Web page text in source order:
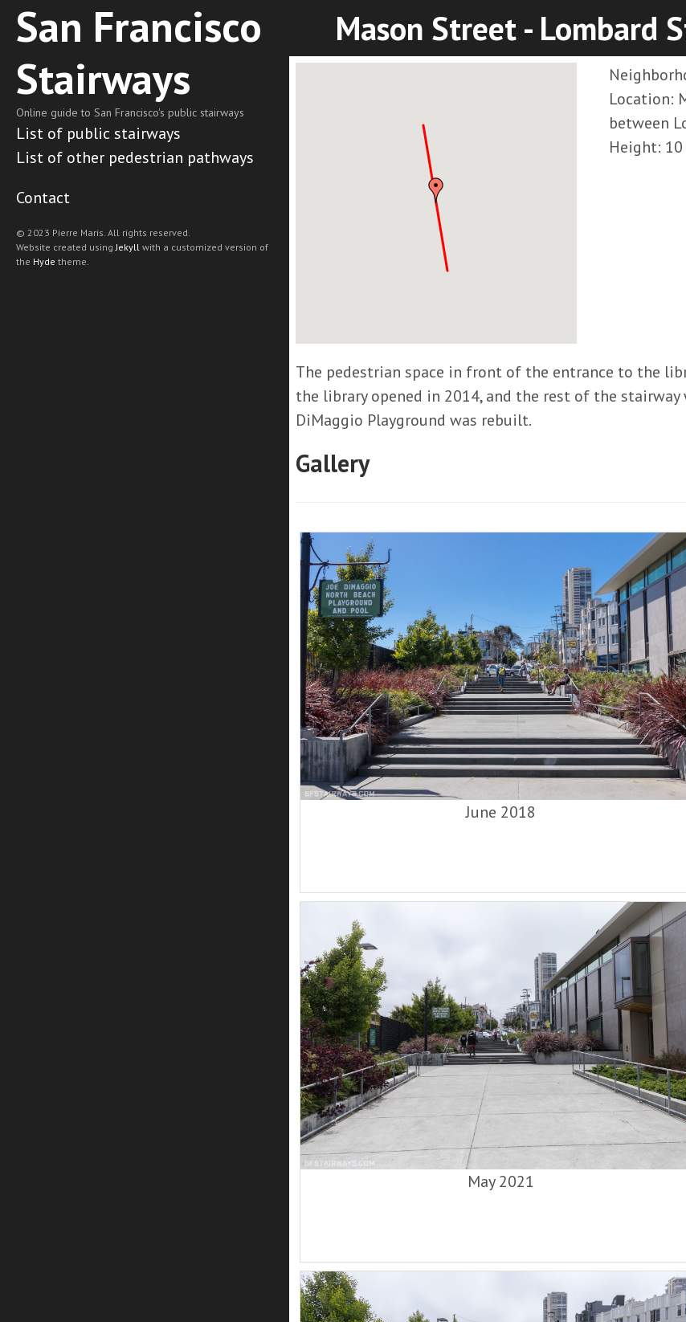
San Francisco
Stairways
Online guide to San Francisco's public stairways
List of public stairways
List of other pedestrian pathways
Contact
© 2023 Pierre Maris. All rights reserved.
Website created usingJekyll with a customized version of
the Hyde theme.
Mason Street - Lombard
Location:
between
Height:
The pedestrian space in front of the entrance to the
the library opened in 2014, and the rest of the
DiMaggio Playground was rebuilt.
Gallery
June 2018
May 2021